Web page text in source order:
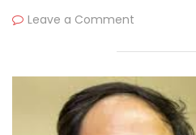
Leave a Comment